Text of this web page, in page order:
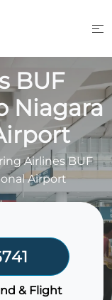
BUF
Niagara
Airlines BUF
Airport
& Flight